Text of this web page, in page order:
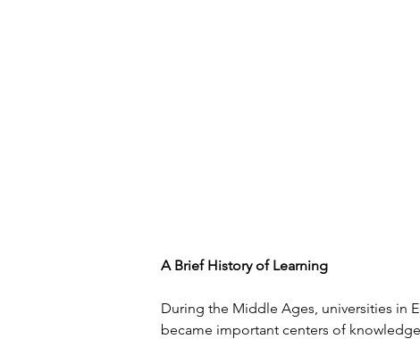
A Brief History of Learning
During the Middle Ages, universities in
became important centers of